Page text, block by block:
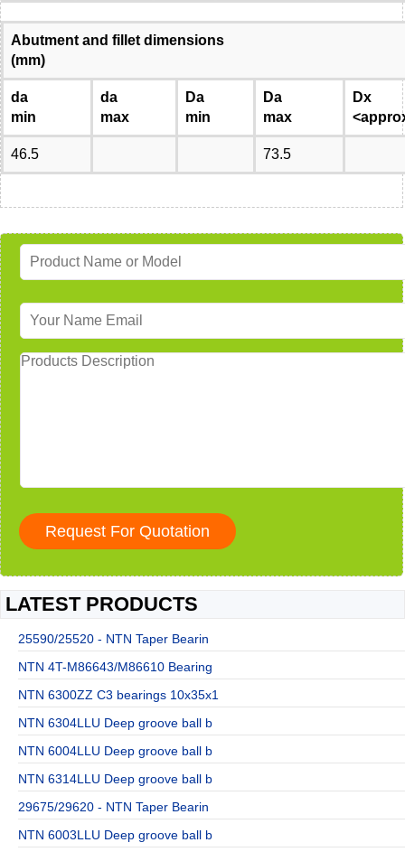
Abutment and fillet dimensions
(mm)
da
min
da
max
Da
min
Da
max
Dx
46.5 73.5
LATEST PRODUCTS
25590/25520 - NTN Taper Bearin
NTN 4T-M86643/M86610 Bearing
NTN 6300ZZ C3 bearings 10x35x1
NTN 6304LLU Deep groove ball b
NTN 6004LLU Deep groove ball b
NTN 6314LLU Deep groove ball b
29675/29620 - NTN Taper Bearin
NTN 6003LLU Deep groove ball b